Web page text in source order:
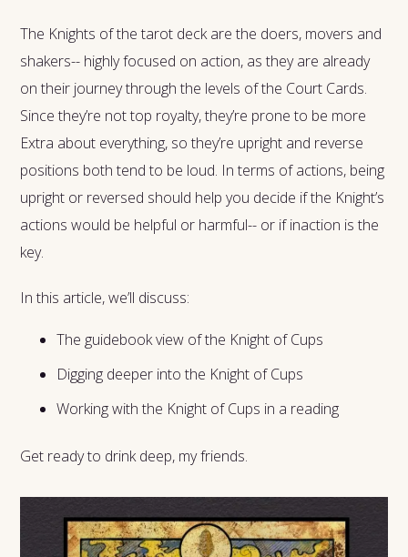
The Knights of the tarot deck are the doers, movers and
shakers-- highly focused on action, as they are already
on their journey through the levels of the Court Cards.
Since they’re not top royalty, they’re prone to be more
Extra about everything, so they’re upright and reverse
positions both tend to be loud. In terms of actions, being
upright or reversed should help you decide if the Knight’s
actions would be helpful or harmful-- or if inaction is the
key.
In this article, we’ll discuss:
The guidebook view of the Knight of Cups
Digging deeper into the Knight of Cups
Working with the Knight of Cups in a reading
Get ready to drink deep, my friends.